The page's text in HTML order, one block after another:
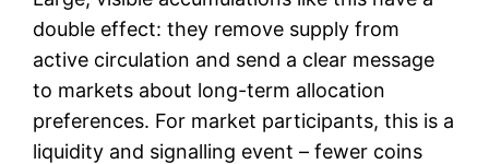
double effect: they remove supply from
active circulation and send a clear message
to markets about long-term allocation
preferences. For market participants, this is a
liquidity and signalling event – fewer coins